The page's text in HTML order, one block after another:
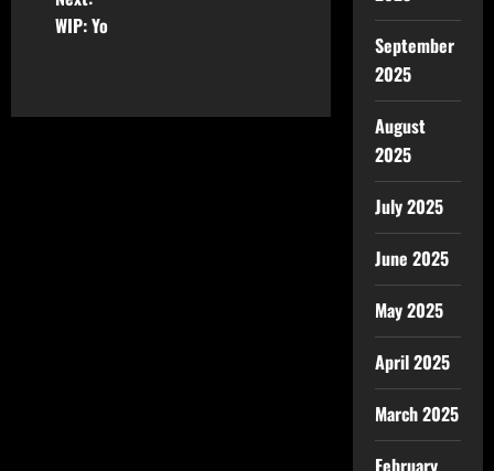
WIP: Yo
September
2025
August
2025
July 2025
June 2025
May 2025
April 2025
March 2025
February